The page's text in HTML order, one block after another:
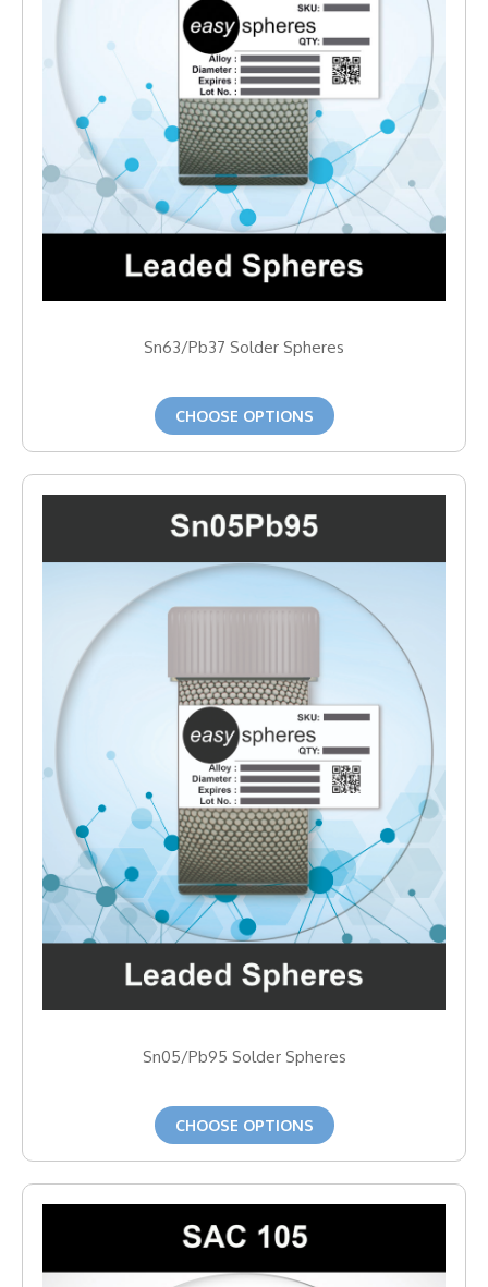
Sn63/Pb37 Solder Spheres
CHOOSE OPTIONS
Sn05/Pb95 Solder Spheres
CHOOSE OPTIONS